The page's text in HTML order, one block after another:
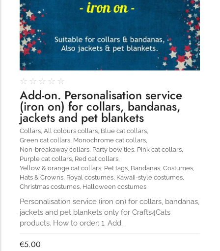
The Importance of Cats’…
Understanding Cats’ Claws Cats’ claws are one of their most
distinctive features....
☆ ☆ ☆ ☆ ☆
Add-on. Personalisation service
(iron on) for collars, bandanas,
jackets and pet blankets
Collars, All colours collars, Blue cat collars,
Green cat collars, Monochrome cat collars,
Non-breakaway collars, Party bow ties, Pink cat collars,
Purple cat collars, Red cat collars,
Yellow & orange cat collars, Pet tags, Bandanas, Costumes,
Hats & Crowns, Royal costumes, Kawaii-style costumes,
Christmas costumes, Halloween costumes
Personalisation service (iron on) for collars, bandanas,
jackets and pet blankets only for Crafts4Cats
products. How to order: 1. Add…
€5.00